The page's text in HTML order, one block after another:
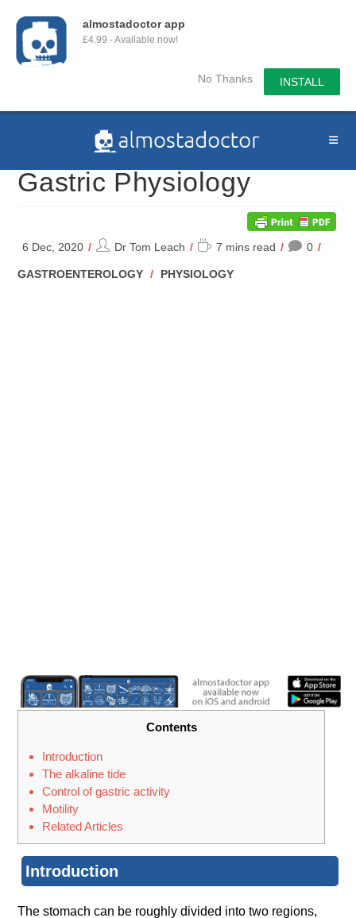
almostadoctor app
£4.99 - Available now!
No Thanks INSTALL
Gastric Physiology
6 Dec, 2020
PostDr Tom Leach
Reading
7 mins read 0
POST
GASTROENTEROLOGY / PHYSIOLOGY
Contents
Introduction
The alkaline tide
Control of gastric activity
Motility
Related Articles
Introduction
The stomach can be roughly divided into two regions,